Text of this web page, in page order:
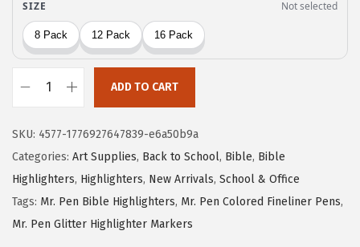
c
e
w
$
8
.
9
e
i
5
.
3
9
.
.
P
e
n
-
ADD TO CART
SKU: 4577-1776927647839-e6a50b9a
Categories: Art Supplies, Back to School, Bible, Bible
Highlighters, Highlighters, New Arrivals, School & Office
Tags: Mr. Pen Bible Highlighters, Mr. Pen Colored Fineliner Pens,
Mr. Pen Glitter Highlighter Markers